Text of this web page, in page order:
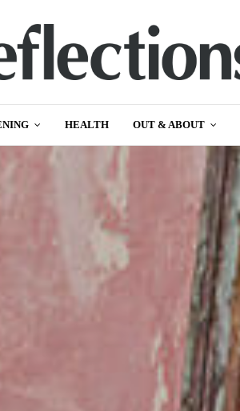
HEALTH OUT & ABOUT